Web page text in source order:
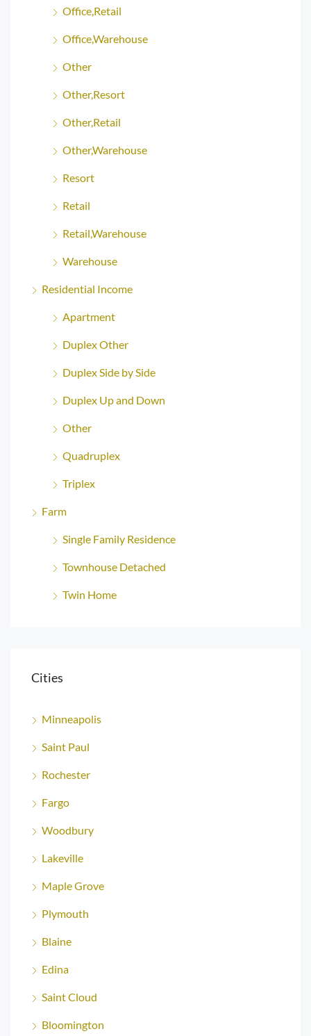
Office,Retail
Office,Warehouse
Other
Other,Resort
Other,Retail
Other,Warehouse
Resort
Retail
Retail,Warehouse
Warehouse
Residential Income
Apartment
Duplex Other
Duplex Side by Side
Duplex Up and Down
Other
Quadruplex
Triplex
Farm
Single Family Residence
Townhouse Detached
Twin Home
Cities
Minneapolis
Saint Paul
Rochester
Fargo
Woodbury
Lakeville
Maple Grove
Plymouth
Blaine
Edina
Saint Cloud
Bloomington